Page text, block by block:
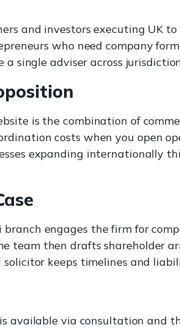
and investors executing UK
who need company
a single adviser across
is the combination of
costs when you open
expanding internationally
engages the firm for
team then drafts shareholder
solicitor keeps timelines and
available via consultation and